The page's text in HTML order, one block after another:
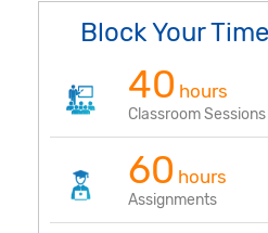
Block Your Time
40 hours
Classroom Sessions
60 hours
Assignments